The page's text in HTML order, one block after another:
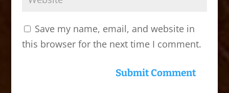
Save my name, email, and website in
this browser for the next time I comment.